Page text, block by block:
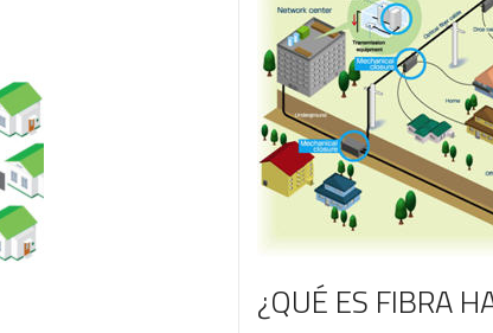
¿QUÉ ES FIBRA